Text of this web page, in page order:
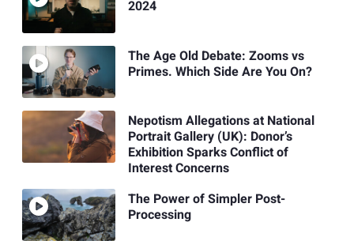
2024
The Age Old Debate: Zooms vs
Primes. Which Side Are You On?
Nepotism Allegations at National
Portrait Gallery (UK): Donor’s
Exhibition Sparks Conflict of
Interest Concerns
The Power of Simpler Post-
Processing